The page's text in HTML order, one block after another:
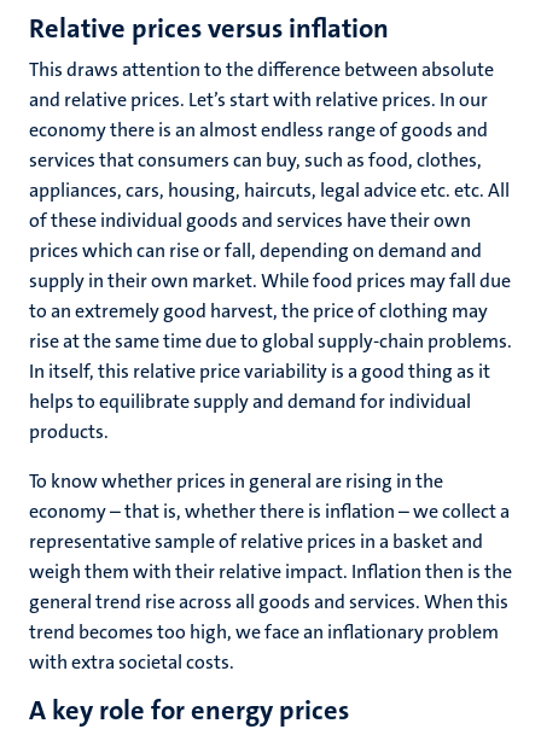
Relative prices versus inflation
This draws attention to the difference between absolute
and relative prices. Let’s start with relative prices. In our
economy there is an almost endless range of goods and
services that consumers can buy, such as food, clothes,
appliances, cars, housing, haircuts, legal advice etc. etc. All
of these individual goods and services have their own
prices which can rise or fall, depending on demand and
supply in their own market. While food prices may fall due
to an extremely good harvest, the price of clothing may
rise at the same time due to global supply-chain problems.
In itself, this relative price variability is a good thing as it
helps to equilibrate supply and demand for individual
products.
To know whether prices in general are rising in the
economy – that is, whether there is inflation – we collect a
representative sample of relative prices in a basket and
weigh them with their relative impact. Inflation then is the
general trend rise across all goods and services. When this
trend becomes too high, we face an inflationary problem
with extra societal costs.
A key role for energy prices